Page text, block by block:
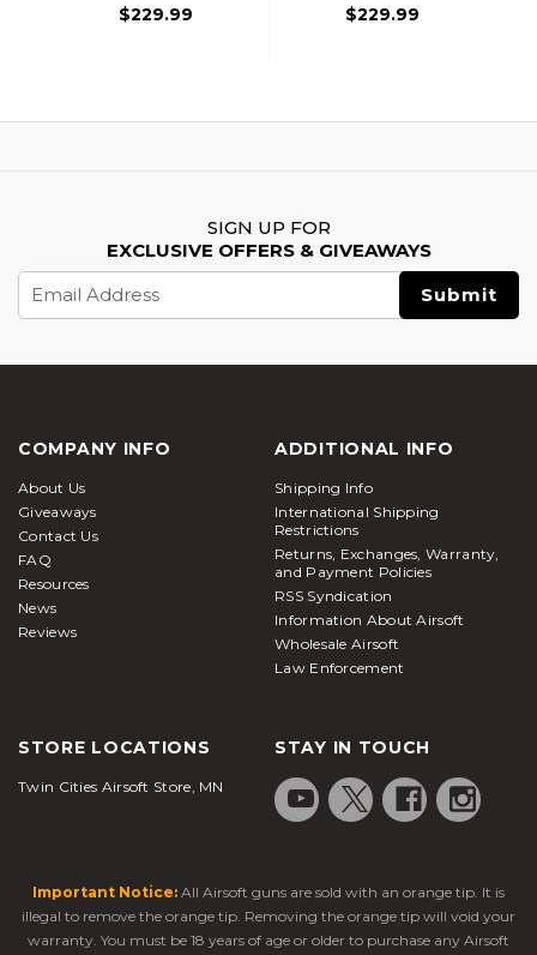
$229.99 $229.99
SIGN UP FOR
EXCLUSIVE OFFERS & GIVEAWAYS
Address
COMPANY INFO
About Us
Giveaways
Contact Us
FAQ
Resources
News
Reviews
ADDITIONAL INFO
Shipping Info
International Shipping
Restrictions
Returns, Exchanges, Warranty,
and Payment Policies
RSS Syndication
Information About Airsoft
Wholesale Airsoft
Law Enforcement
STORE LOCATIONS
Twin Cities Airsoft Store, MN
STAY IN TOUCH
Important Notice: All Airsoft guns are sold with an orange tip. It is
illegal to remove the orange tip. Removing the orange tip will void your
warranty. You must be 18 years of age or older to purchase any Airsoft